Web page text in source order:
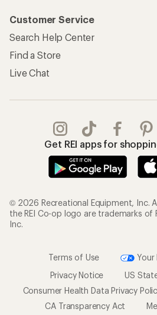
Customer Service
Search Help Center
Find a Store
Live Chat
Get REI apps for
© 2026 Recreational Equipment, Inc.
the REI Co-op logo are trademarks of
Inc.
Terms of Use
Your
Privacy Notice
US
Consumer Health Data Privacy
CA Transparency Act